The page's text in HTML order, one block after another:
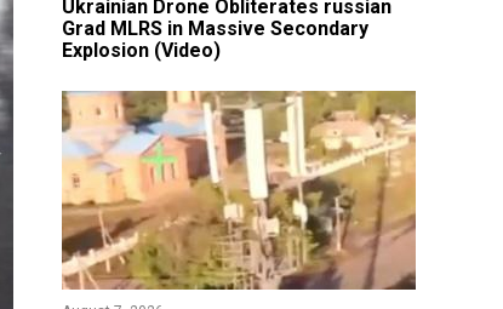
​Ukrainian Drone Obliterates russian
Grad MLRS in Massive Secondary
Explosion (Video)